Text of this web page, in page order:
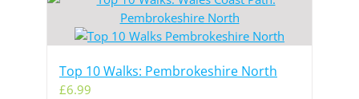
Top 10 Walks: Pembrokeshire North
£6.99